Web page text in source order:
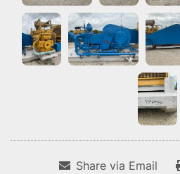
Share via Email